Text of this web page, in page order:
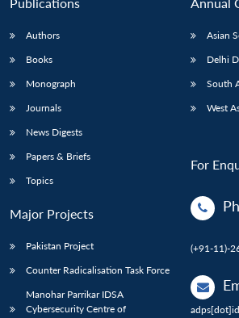
Authors
Books
Monograph
Journals
News Digests
Papers & Briefs
Topics
Major Projects
Pakistan Project
Counter Radicalisation Task Force
Manohar Parrikar IDSA
Cybersecurity Centre of
Asian
Delhi
South
West
For
(+91-11)-